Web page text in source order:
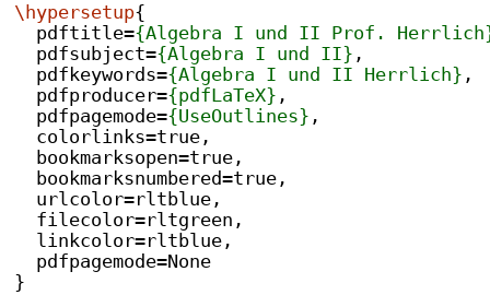
\hypersetup{
  pdftitle=
{Algebra I und II Prof.
  pdfsubject=
{Algebra I und II} ,
  pdfkeywords=
{Algebra I und II Herrlich} ,
  pdfproducer=
{pdfLaTeX} ,
  pdfpagemode=
{UseOutlines} ,
  colorlinks=true,
  bookmarksopen=true,
  bookmarksnumbered=true,
  urlcolor=rltblue,
  filecolor=rltgreen,
  linkcolor=rltblue,
  pdfpagemode=None
}